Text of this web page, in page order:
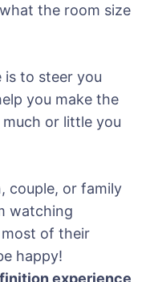
the room size
is to steer you
you make the
or little you
couple, or family
watching
of their
happy!
experience